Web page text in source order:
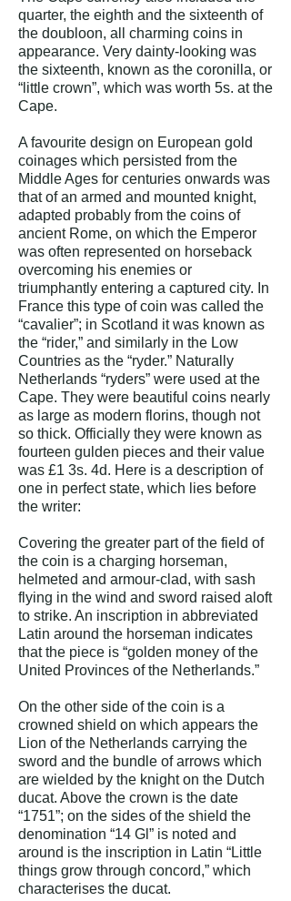
quarter, the eighth and the sixteenth of
the doubloon, all charming coins in
appearance. Very dainty-looking was
the sixteenth, known as the coronilla, or
“little crown”, which was worth 5s. at the
Cape.
A favourite design on European gold
coinages which persisted from the
Middle Ages for centuries onwards was
that of an armed and mounted knight,
adapted probably from the coins of
ancient Rome, on which the Emperor
was often represented on horseback
overcoming his enemies or
triumphantly entering a captured city. In
France this type of coin was called the
“cavalier”; in Scotland it was known as
the “rider,” and similarly in the Low
Countries as the “ryder.” Naturally
Netherlands “ryders” were used at the
Cape. They were beautiful coins nearly
as large as modern florins, though not
so thick. Officially they were known as
fourteen gulden pieces and their value
was £1 3s. 4d. Here is a description of
one in perfect state, which lies before
the writer:
Covering the greater part of the field of
the coin is a charging horseman,
helmeted and armour-clad, with sash
flying in the wind and sword raised aloft
to strike. An inscription in abbreviated
Latin around the horseman indicates
that the piece is “golden money of the
United Provinces of the Netherlands.”
On the other side of the coin is a
crowned shield on which appears the
Lion of the Netherlands carrying the
sword and the bundle of arrows which
are wielded by the knight on the Dutch
ducat. Above the crown is the date
“1751”; on the sides of the shield the
denomination “14 Gl” is noted and
around is the inscription in Latin “Little
things grow through concord,” which
characterises the ducat.